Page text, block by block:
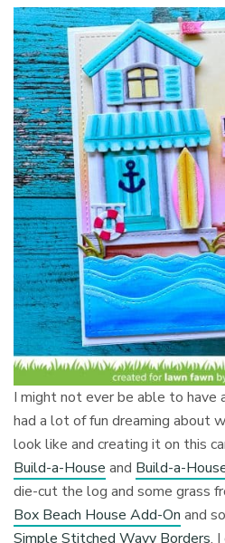
I might not ever be able to have
had a lot of fun dreaming about
look like and creating it on this
Build-a-House and Build-a-
die-cut the log and some grass
Box Beach House Add-On and
Simple Stitched Wavy Borders.